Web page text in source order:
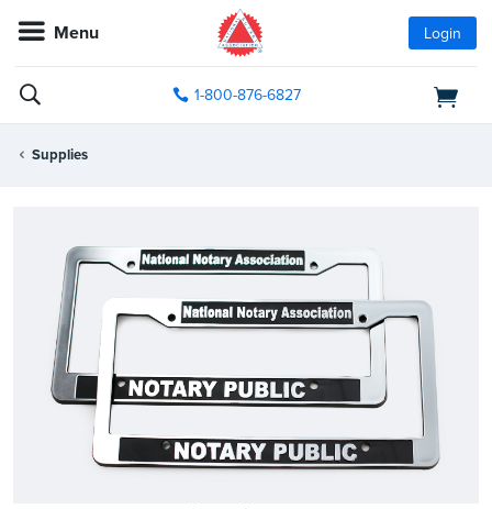
Menu Login
1-800-876-6827
Supplies